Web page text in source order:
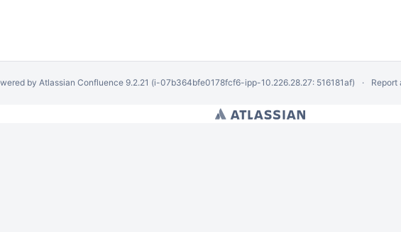
by Atlassian Confluence 9.2.21 (i-07b364bfe0178fcf6-ipp-10.226.28.27: 516181af) Report